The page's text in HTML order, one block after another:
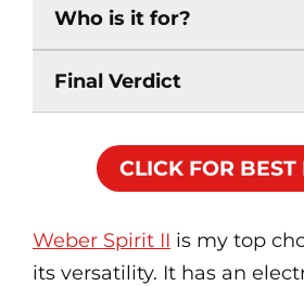
Who is it for?
Final Verdict
CLICK FOR BEST
Weber Spirit II is my top
its versatility. It has an